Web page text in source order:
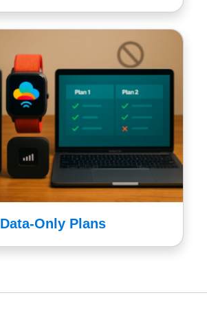
Data-Only Plans